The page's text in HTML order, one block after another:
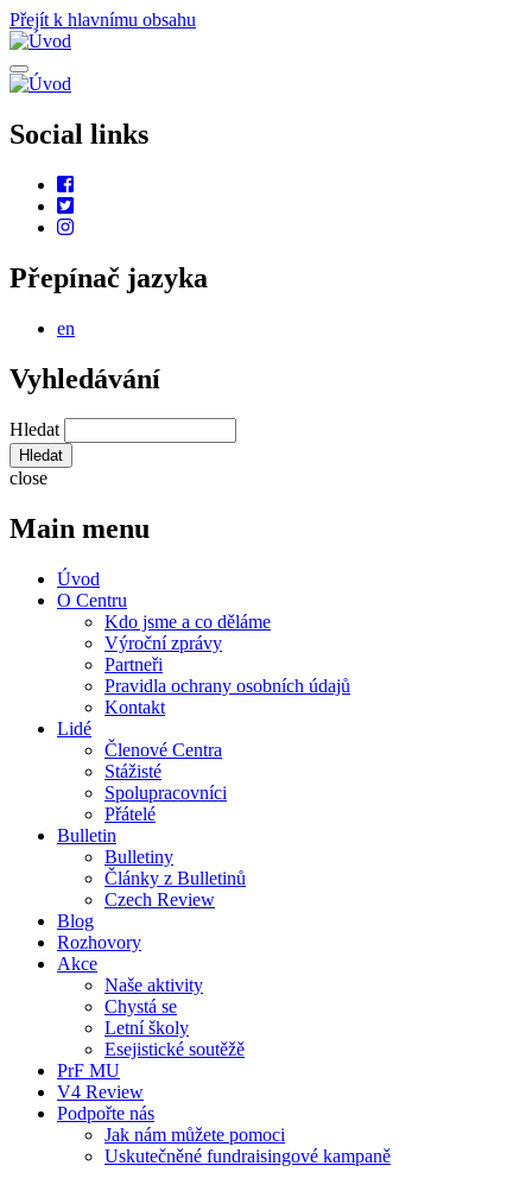
Přejít k hlavnímu obsahu
Social links
Přepínač jazyka
en
Vyhledávání
Hledat
close
Main menu
Úvod
O Centru
Kdo jsme a co děláme
Výroční zprávy
Partneři
Pravidla ochrany osobních údajů
Kontakt
Lidé
Členové Centra
Stážisté
Spolupracovníci
Přátelé
Bulletin
Bulletiny
Články z Bulletinů
Czech Review
Blog
Rozhovory
Akce
Naše aktivity
Chystá se
Letní školy
Esejistické soutěžě
PrF MU
V4 Review
Podpořte nás
Jak nám můžete pomoci
Uskutečněné fundraisingové kampaně